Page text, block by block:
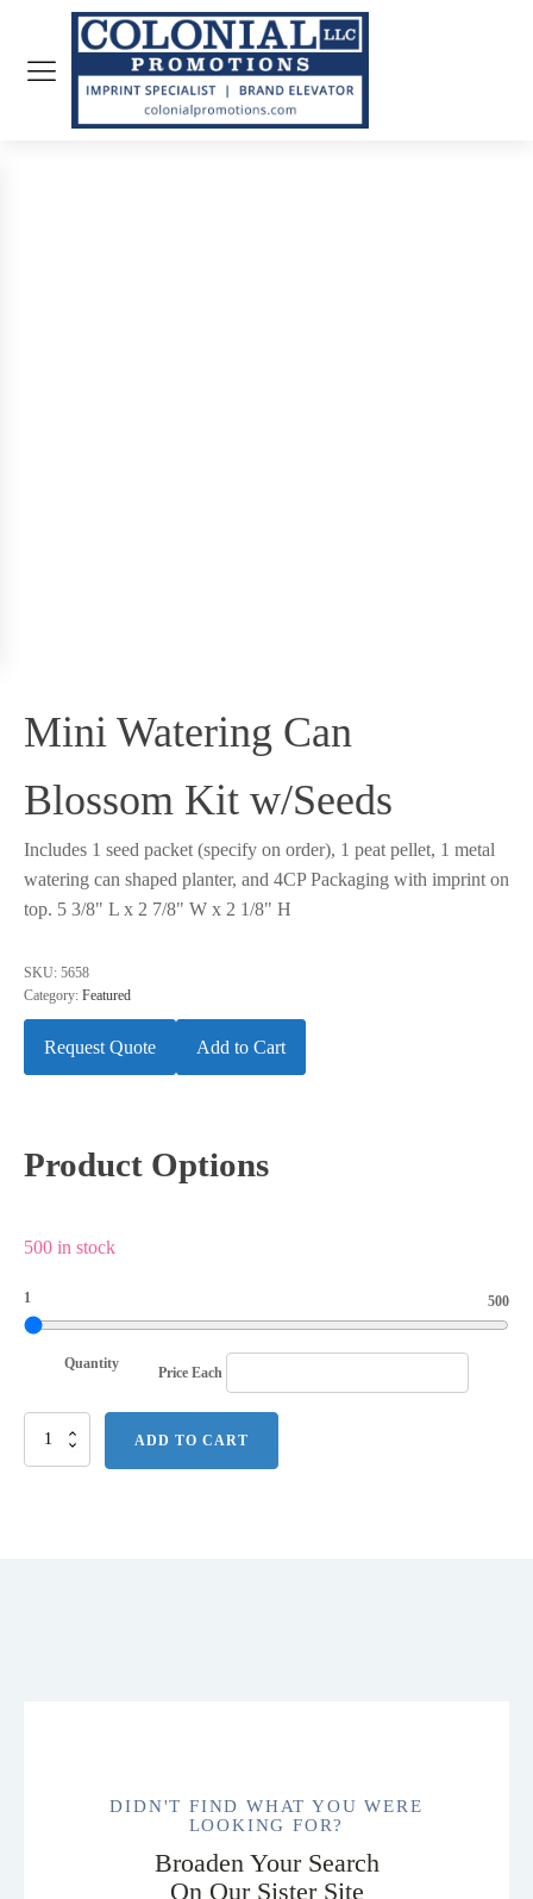
Mini Watering Can
Blossom Kit w/Seeds
Includes 1 seed packet (specify on order), 1 peat pellet, 1 metal
watering can shaped planter, and 4CP Packaging with imprint on
top. 5 3/8" L x 2 7/8" W x 2 1/8" H
SKU: 5658
Category: Featured
Request Quote Add to Cart
Product Options
500 in stock
1 500
Quantity
Price Each
Mini
ADD TO CART
DIDN'T FIND WHAT YOU WERE
LOOKING FOR?
Broaden Your Search
On Our Sister Site